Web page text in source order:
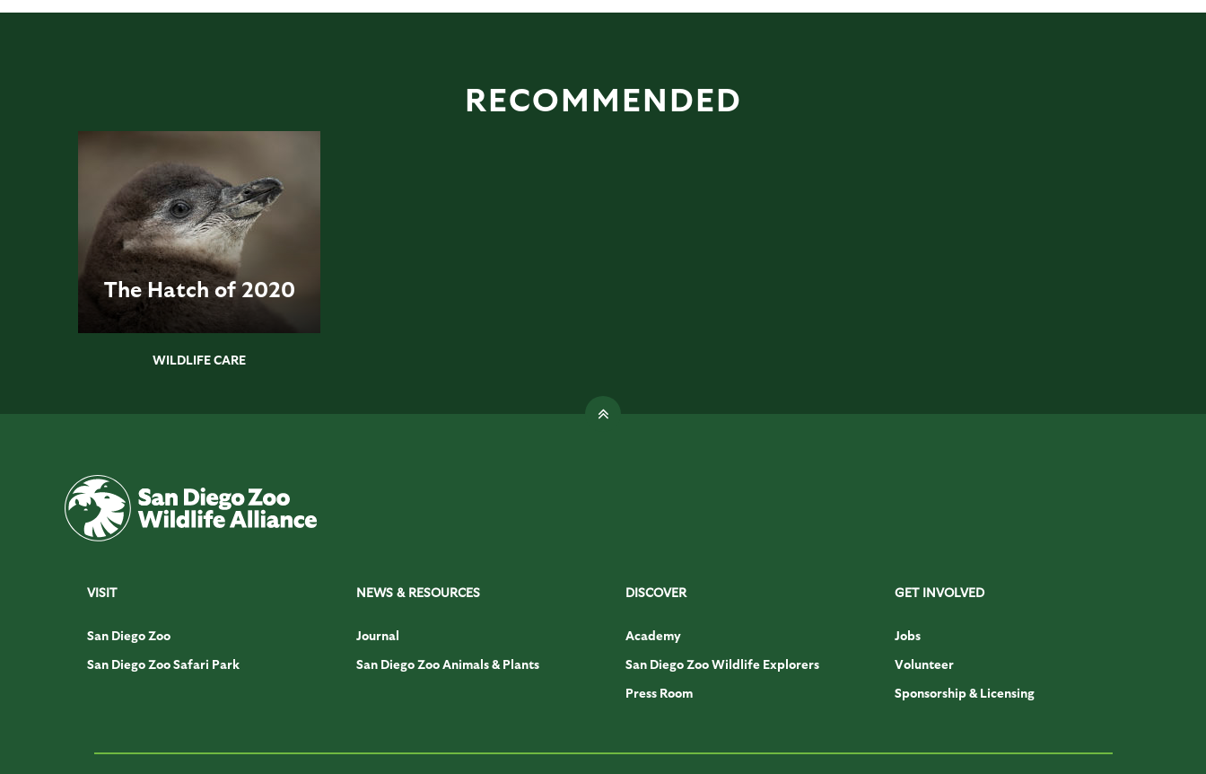
RECOMMENDED
The Hatch of 2020
WILDLIFE CARE
VISIT
San Diego Zoo
San Diego Zoo Safari Park
NEWS & RESOURCES
Journal
San Diego Zoo Animals & Plants
DISCOVER
Academy
San Diego Zoo Wildlife Explorers
Press Room
GET INVOLVED
Jobs
Volunteer
Sponsorship & Licensing